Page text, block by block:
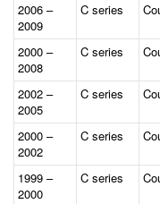
2006 –
2009
C series
2000 –
2008
C series
2002 –
2005
C series
2000 –
2002
C series
1999 –
2000
C series